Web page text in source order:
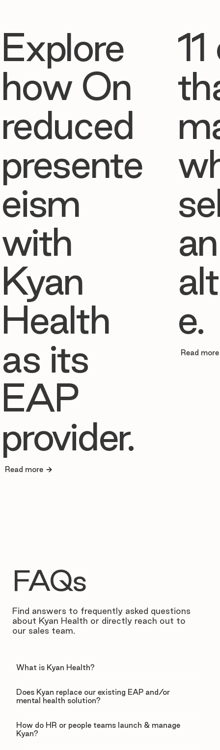
Explore
how On
reduced
presente
eism
with
Kyan
Health
as its
EAP
provider.
Read more
e.
Read more
FAQs
Find answers to frequently asked questions
about Kyan Health or directly reach out to
our sales team.
What is Kyan Health?
Does Kyan replace our existing EAP and/or
mental health solution?
How do HR or people teams launch & manage
Kyan?